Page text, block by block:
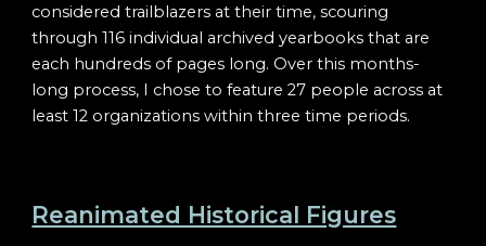
considered trailblazers at their time, scouring
through 116 individual archived yearbooks that are
each hundreds of pages long. Over this months-
long process, I chose to feature 27 people across at
least 12 organizations within three time periods.
Reanimated Historical Figures